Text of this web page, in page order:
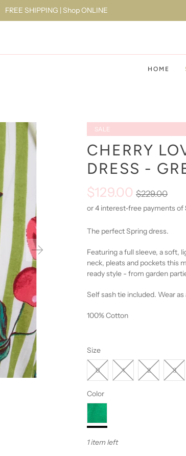
FREE SHIPPING | Shop ONLINE
HOME
SALE
CHERRY
DRESS -
$129.00 $229.00
The perfect Spring dress.
Featuring a full sleeve, a soft,
neck, pleats and pockets this
ready style - from garden
Self sash tie included. Wear
100% Cotton
Size
0 1 2 3
Color
1 item left